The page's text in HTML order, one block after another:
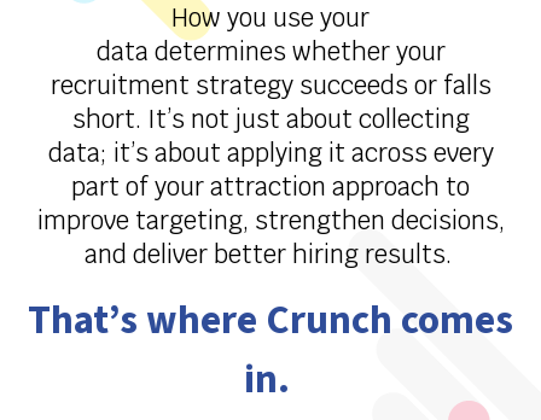
How you use your
data determines whether your
recruitment strategy succeeds or falls
short. It’s not just about collecting
data; it’s about applying it across every
part of your attraction approach to
improve targeting, strengthen decisions,
and deliver better hiring results.
That’swhere Crunch comes
in.